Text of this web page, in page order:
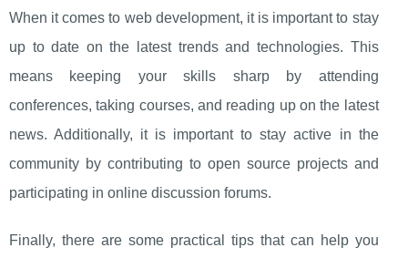
When it comes to web development, it is important to stay
up to date on the latest trends and technologies. This
means keeping your skills sharp by attending
conferences, taking courses, and reading up on the latest
news. Additionally, it is important to stay active in the
community by contributing to open source projects and
participating in online discussion forums.
Finally, there are some practical tips that can help you